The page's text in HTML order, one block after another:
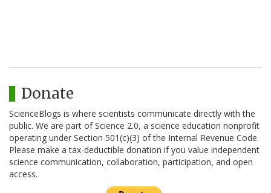
Donate
ScienceBlogs is where scientists communicate directly with the
public. We are part of Science 2.0, a science education nonprofit
operating under Section 501(c)(3) of the Internal Revenue Code.
Please make a tax-deductible donation if you value independent
science communication, collaboration, participation, and open
access.